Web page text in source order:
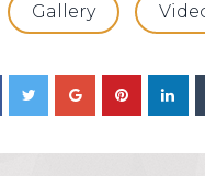
Gallery